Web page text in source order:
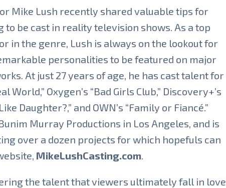
Mike Lush recently shared valuable tips for
be cast in reality television shows. As a top
in the genre, Lush is always on the lookout for
personalities to be featured on major
At just 27 years of age, he has cast talent for
World,” Oxygen’s “Bad Girls Club,” Discovery+’s
Daughter?,” and OWN’s “Family or Fiancé.”
Murray Productions in Los Angeles, and is
over a dozen projects for which hopefuls can
MikeLushCasting.com
the talent that viewers ultimately fall in love